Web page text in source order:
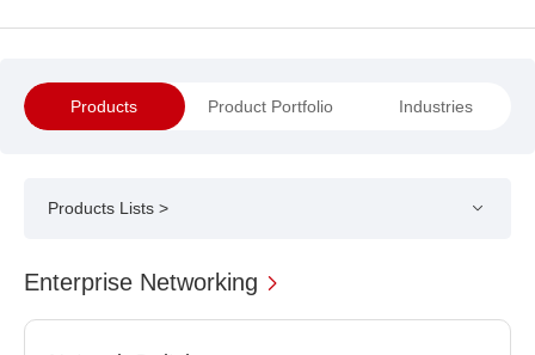
Products Product Portfolio Industries
Products Lists >
Enterprise Networking